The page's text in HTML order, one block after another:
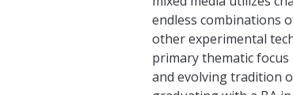
endless combinations
other experimental
primary thematic
and evolving tradition